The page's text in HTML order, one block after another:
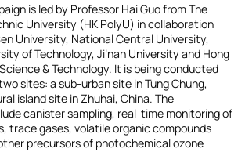
is led by Professor Hai Guo from The
University (HK PolyU) in collaboration
University, National Central University,
of Technology, Ji’nan University and Hong
& Technology. It is being conducted
sites: a sub-urban site in Tung Chung,
island site in Zhuhai, China. The
canister sampling, real-time monitoring of
trace gases, volatile organic compounds
precursors of photochemical ozone